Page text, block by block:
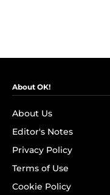
About OK!
About Us
Editor's Notes
Privacy Policy
Terms of Use
Cookie Policy